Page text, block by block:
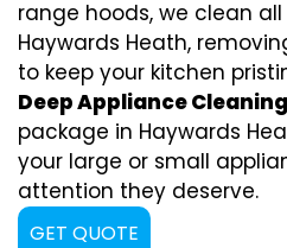
range hoods, we clean
Haywards Heath,
to keep your kitchen
Deep Appliance Cleaning
package in Haywards
your large or small
attention they deserve.
GET QUOTE